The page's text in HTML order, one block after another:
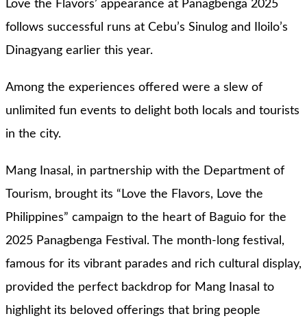
Love the Flavors’ appearance at Panagbenga 2025
follows successful runs at Cebu’s Sinulog and Iloilo’s
Dinagyang earlier this year.
Among the experiences offered were a slew of
unlimited fun events to delight both locals and tourists
in the city.
Mang Inasal, in partnership with the Department of
Tourism, brought its “Love the Flavors, Love the
Philippines” campaign to the heart of Baguio for the
2025 Panagbenga Festival. The month-long festival,
famous for its vibrant parades and rich cultural display,
provided the perfect backdrop for Mang Inasal to
highlight its beloved offerings that bring people